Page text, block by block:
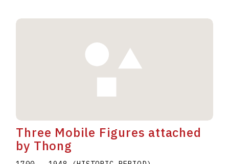
Three Mobile Figures attached
by Thong